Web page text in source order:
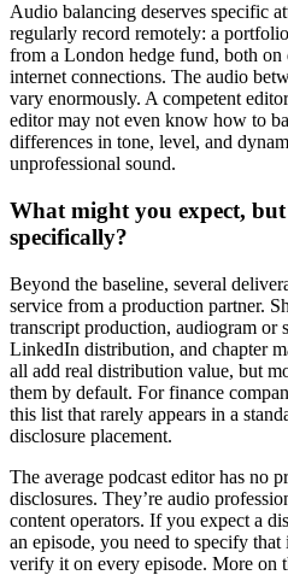
Audio balancing deserves specific
regularly record remotely: a
from a London hedge fund, both on
internet connections. The audio
vary enormously. A competent
editor may not even know how to
differences in tone, level, and
unprofessional sound.
What might you expect,
specifically?
Beyond the baseline, several
service from a production partner.
transcript production, audiogram or
LinkedIn distribution, and chapter
all add real distribution value, but
them by default. For finance
this list that rarely appears in a
disclosure placement.
The average podcast editor has no
disclosures. They’re audio
content operators. If you expect a
an episode, you need to specify
verify it on every episode. More on